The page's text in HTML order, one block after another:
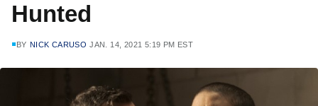
Hunted
BY NICK CARUSO JAN. 14, 2021 5:19 PM EST